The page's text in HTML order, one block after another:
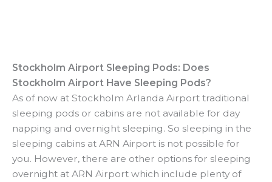
Stockholm Airport Sleeping Pods: Does
Stockholm Airport Have Sleeping Pods?
As of now at Stockholm Arlanda Airport traditional
sleeping pods or cabins are not available for day
napping and overnight sleeping. So sleeping in the
sleeping cabins at ARN Airport is not possible for
you. However, there are other options for sleeping
overnight at ARN Airport which include plenty of